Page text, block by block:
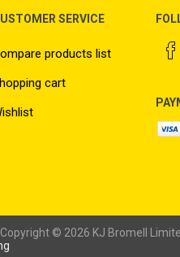
SERVICE
products list
cart
Copyright © 2026 KJ Bromell